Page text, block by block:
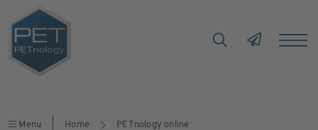
Menu Home PETnology online